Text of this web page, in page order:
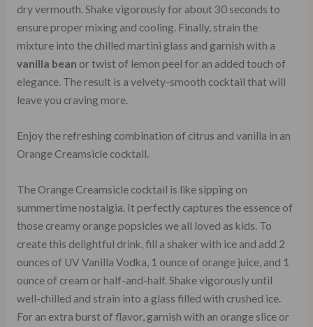
dry vermouth. Shake vigorously for about 30 seconds to
ensure proper mixing and cooling. Finally, strain the
mixture into the chilled martini glass and garnish with a
vanilla bean or twist of lemon peel for an added touch of
elegance. The result is a velvety-smooth cocktail that will
leave you craving more.
Enjoy the refreshing combination of citrus and vanilla in an
Orange Creamsicle cocktail.
The Orange Creamsicle cocktail is like sipping on
summertime nostalgia. It perfectly captures the essence of
those creamy orange popsicles we all loved as kids. To
create this delightful drink, fill a shaker with ice and add 2
ounces of UV Vanilla Vodka, 1 ounce of orange juice, and 1
ounce of cream or half-and-half. Shake vigorously until
well-chilled and strain into a glass filled with crushed ice.
For an extra burst of flavor, garnish with an orange slice or